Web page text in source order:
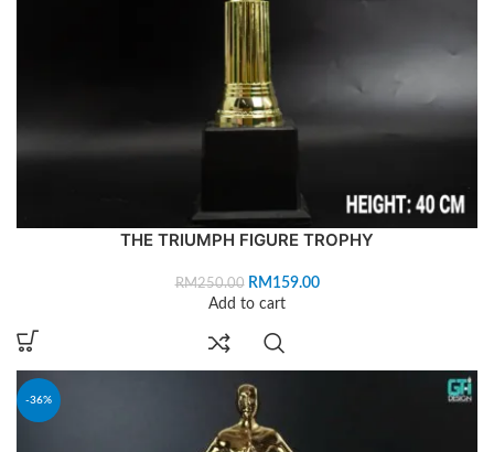
THE TRIUMPH FIGURE TROPHY
RM250.00 RM 159.00
Add to cart
-36%